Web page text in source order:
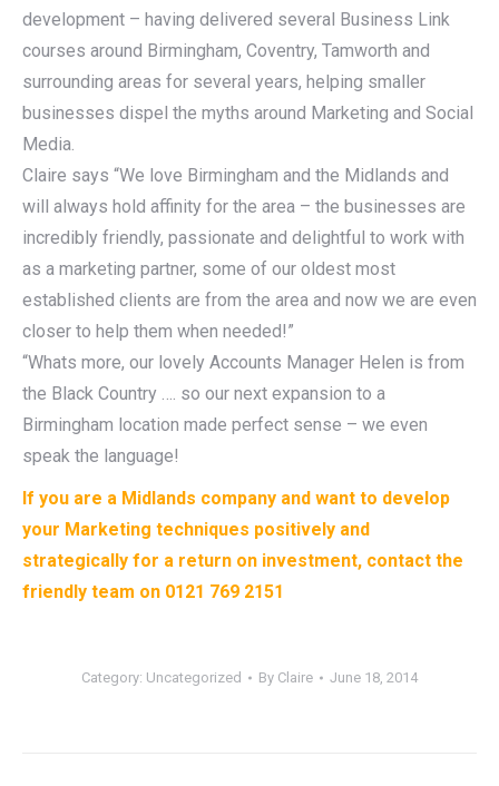
development – having delivered several Business Link
courses around Birmingham, Coventry, Tamworth and
surrounding areas for several years, helping smaller
businesses dispel the myths around Marketing and Social
Media.
Claire says “We love Birmingham and the Midlands and
will always hold affinity for the area – the businesses are
incredibly friendly, passionate and delightful to work with
as a marketing partner, some of our oldest most
established clients are from the area and now we are even
closer to help them when needed!”
“Whats more, our lovely Accounts Manager Helen is from
the Black Country …. so our next expansion to a
Birmingham location made perfect sense – we even
speak the language!
If you are a Midlands company and want to develop
your Marketing techniques positively and
strategically for a return on investment, contact the
friendly team on 0121 769 2151
Category: Uncategorized By Claire June 18, 2014